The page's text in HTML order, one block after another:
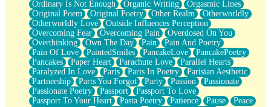
Ordinary Is Not Enough
Organic Writing
Orgasmic Lines
Original Poem
Original Poetry Other Realm
Otherworldly
Otherworldly Love
Outside Influences Perception
Overcoming Fear
Overcoming Pain
Overdosed On You
Overthinking
Own The Day Pain
Pain And Poetry
Pain Of Love
PaintedSmiles PancakeLove
PancakePoetry
Pancakes
Paper Heart Parachute Love
Parallel Hearts
Paralyzed In Love
Paris Paris In Poetry
Parisian Aesthetic
Partnership
Parts You Forgot Party Passion
Passionate
Passionate Poetry
Passport
Passport To Love
Passport To Your Heart
Pasta Poetry Patience Pause
Peace